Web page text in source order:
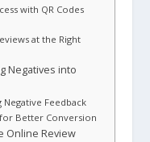
with QR Codes
at the Right
Negatives into
Feedback
Better Conversion
Online Review